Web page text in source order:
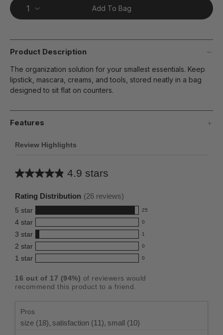
Add To Bag
Product Description
The organization solution for your smallest essentials. Keep
lipstick, mascara, creams, and tools, stored neatly in a bag
designed to sit flat on counters.
Features
Review Highlights
4.9 stars
Average
this
product:
4.9
out
of
5
stars
Rating Distribution (26 reviews)
5 star 25
25
reviews
with
5
star
rating.
4 star 0
0
reviews
with
4
rating.
3 star 1
1
reviews
with
star
rating.
2 star 0
0
reviews
2
star
1 star 0
0
with
rating.
16 out of 17 (94%) of reviewers would
recommend this product to a friend.
Pros
size (18), satisfaction (11), small (10)